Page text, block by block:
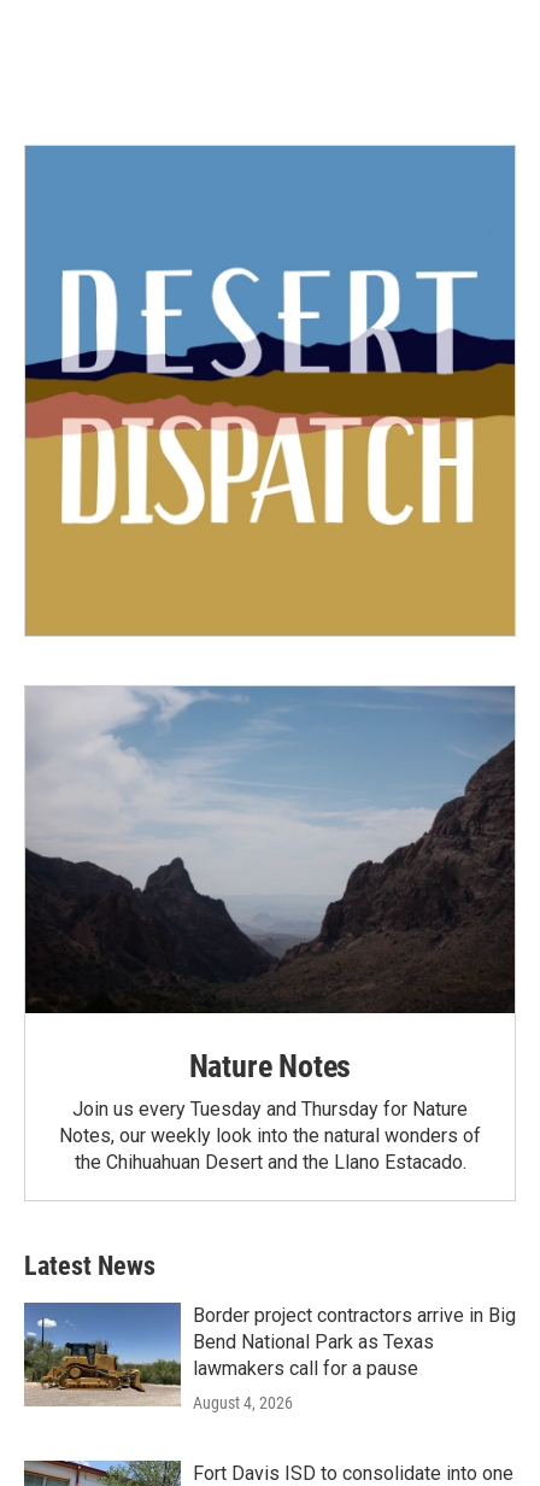
Nature Notes
Join us every Tuesday and Thursday for Nature
Notes, our weekly look into the natural wonders of
the Chihuahuan Desert and the Llano Estacado.
Latest News
Border project contractors arrive in Big
Bend National Park as Texas
lawmakers call for a pause
August 4, 2026
Fort Davis ISD to consolidate into one